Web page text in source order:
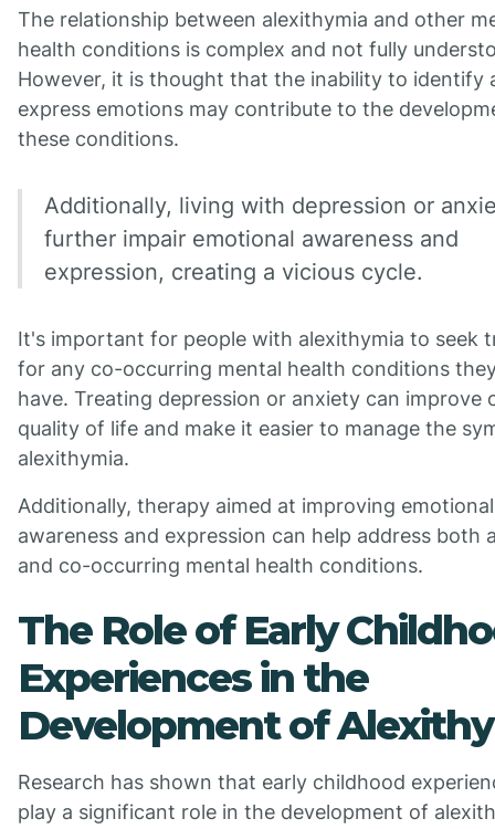
The relationship between alexithymia and other
health conditions is complex and not fully
However, it is thought that the inability to identify
express emotions may contribute to the
these conditions.
Additionally, living with depression or
further impair emotional awareness and
expression, creating a vicious cycle.
It's important for people with alexithymia to seek
for any co-occurring mental health conditions
have. Treating depression or anxiety can improve
quality of life and make it easier to manage the
alexithymia.
Additionally, therapy aimed at improving emotional
awareness and expression can help address both
and co-occurring mental health conditions.
The Role of Early
Experiences in the
Development of
Research has shown that early childhood
play a significant role in the development of